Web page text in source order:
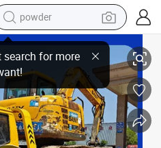
powder
dirt bike
shoulder bag
reagent
crawler excavator
tshirt
Teloscopic Arm Boom Crane for
Wrecker Tow Road Recovery